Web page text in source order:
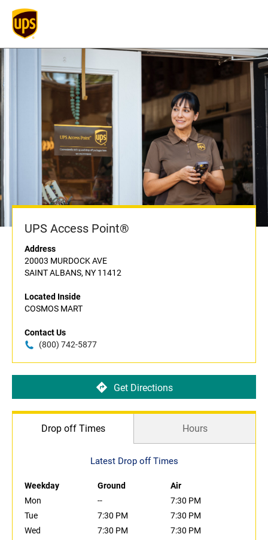
UPS Access Point®
Address
20003 MURDOCK AVE
SAINT ALBANS, NY 11412
Located Inside
COSMOS MART
Contact Us
(800) 742-5877
Get Directions
Drop off Times Hours
Latest Drop off Times
Weekday Ground
Air
Mon
--
7:30 PM
Tue
7:30 PM
7:30 PM
Wed
7:30 PM
7:30 PM